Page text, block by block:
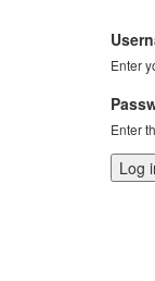
Enter
Enter